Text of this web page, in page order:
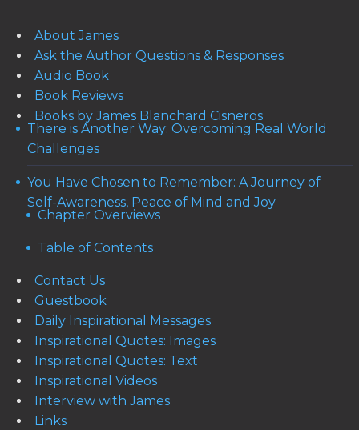
About James
Ask the Author Questions & Responses
Audio Book
Book Reviews
Books by James Blanchard Cisneros
There is Another Way: Overcoming Real World
Challenges
You Have Chosen to Remember: A Journey of
Self-Awareness, Peace of Mind and Joy
Chapter Overviews
Table of Contents
Contact Us
Guestbook
Daily Inspirational Messages
Inspirational Quotes: Images
Inspirational Quotes: Text
Inspirational Videos
Interview with James
Links